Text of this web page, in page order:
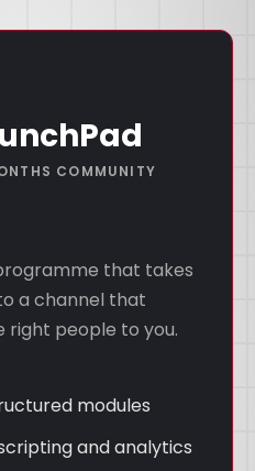
COMMUNITY
that takes
a channel that
right people to you.
modules
and analytics